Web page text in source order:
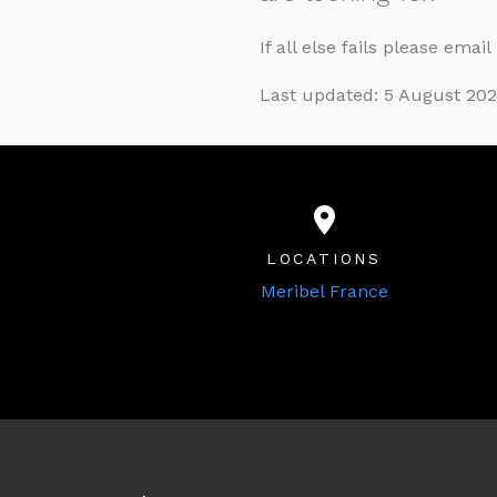
If all else fails please
Last updated: 5 August
LOCATIONS
Meribel France